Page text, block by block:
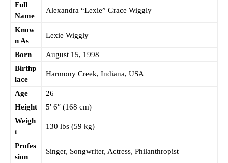
Full
Name
Alexandra “Lexie” Grace Wiggly
Know
n As
Lexie Wiggly
Born
August 15, 1998
Birthp
lace
Harmony Creek, Indiana, USA
Age
26
Height
5′ 6″ (168 cm)
Weigh
t
130 lbs (59 kg)
Profes
sion
Singer, Songwriter, Actress, Philanthropist